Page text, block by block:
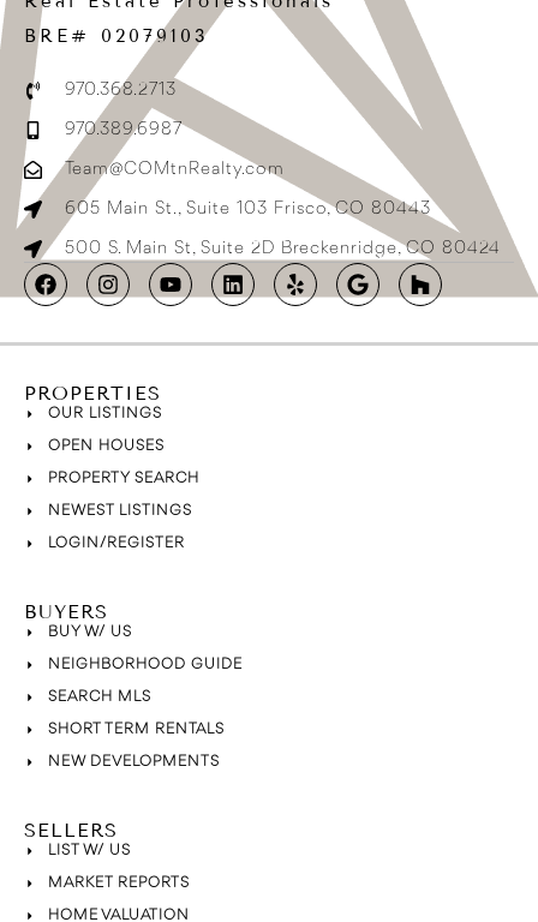
BRE# 02079103
970.368.2713
970.389.6987
Team@COMtnRealty.com
605 Main St., Suite 103 Frisco, CO 80443
500 S. Main St, Suite 2D Breckenridge, CO 80424
PROPERTIES
OUR LISTINGS
OPEN HOUSES
PROPERTY SEARCH
NEWEST LISTINGS
LOGIN/REGISTER
BUYERS
BUY W/ US
NEIGHBORHOOD GUIDE
SEARCH MLS
SHORT TERM RENTALS
NEW DEVELOPMENTS
SELLERS
LIST W/ US
MARKET REPORTS
HOME VALUATION